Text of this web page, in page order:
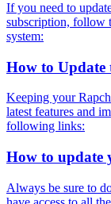
If you need to
subscription, follow
system:
How to Update
Keeping your
latest features and
following links:
How to update
Always be sure to